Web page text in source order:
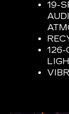
19-
126-